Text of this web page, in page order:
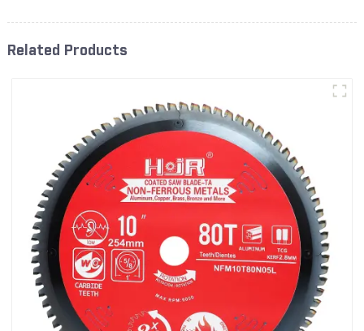
Related Products